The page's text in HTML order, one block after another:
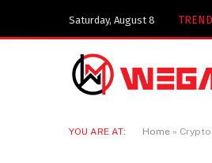
Saturday, August 8
YOU ARE AT: Home »